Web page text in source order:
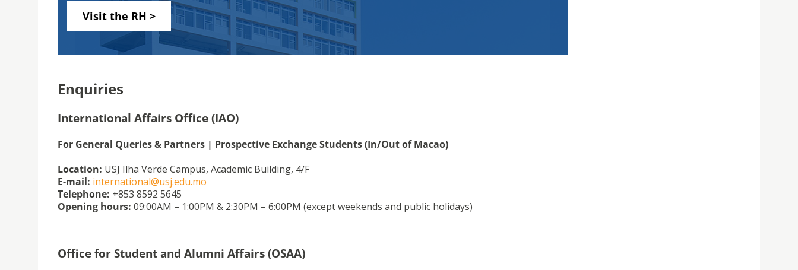
Visit the RH >
Enquiries
International Affairs Office (IAO)
For General Queries & Partners | Prospective Exchange Students (In/Out of Macao)
Location: USJ Ilha Verde Campus, Academic Building, 4/F
E-mail: international@usj.edu.mo
Telephone: +853 8592 5645
Opening hours: 09:00AM – 1:00PM & 2:30PM – 6:00PM (except weekends and public holidays)
Office for Student and Alumni Affairs (OSAA)